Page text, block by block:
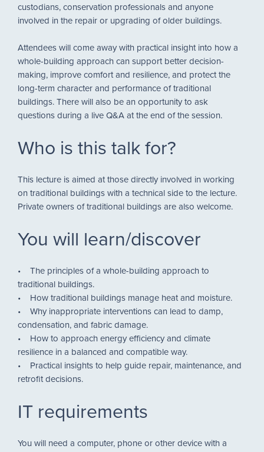
custodians, conservation professionals and anyone
involved in the repair or upgrading of older buildings.
Attendees will come away with practical insight into how a
whole-building approach can support better decision-
making, improve comfort and resilience, and protect the
long-term character and performance of traditional
buildings. There will also be an opportunity to ask
questions during a live Q&A at the end of the session.
Who is this talk for?
This lecture is aimed at those directly involved in working
on traditional buildings with a technical side to the lecture.
Private owners of traditional buildings are also welcome.
You will learn/discover
• The principles of a whole-building approach to
traditional buildings.
• How traditional buildings manage heat and moisture.
• Why inappropriate interventions can lead to damp,
condensation, and fabric damage.
• How to approach energy efficiency and climate
resilience in a balanced and compatible way.
• Practical insights to help guide repair, maintenance, and
retrofit decisions.
IT requirements
You will need a computer, phone or other device with a